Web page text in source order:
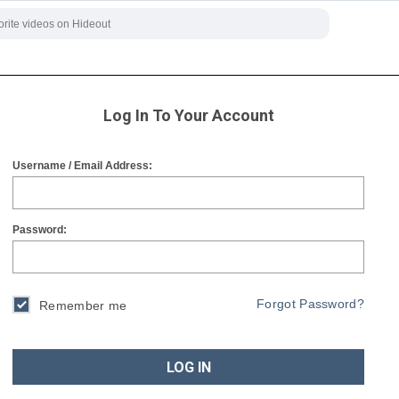
Log In To Your Account
Username / Email Address:
Password:
Remember me Forgot Password?
LOG IN